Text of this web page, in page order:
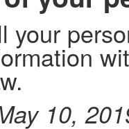
your
10,